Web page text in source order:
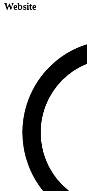
Website